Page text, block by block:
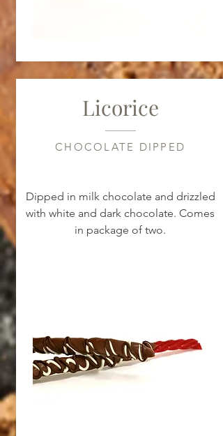
Licorice
CHOCOLATE DIPPED
Dipped in milk chocolate and drizzled
with white and dark chocolate. Comes
in package of two.